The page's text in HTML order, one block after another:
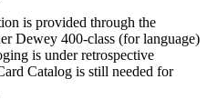
is provided through the
Dewey 400-class (for language)
is under retrospective
Catalog is still needed for